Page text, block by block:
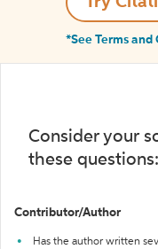
*See Terms and
Consider your
these questions:
Contributor/Author
Has the author written